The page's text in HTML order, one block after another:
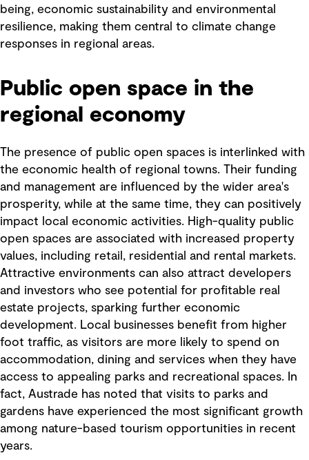
being, economic sustainability and environmental
resilience, making them central to climate change
responses in regional areas.
Public open space in the
regional economy
The presence of public open spaces is interlinked with
the economic health of regional towns. Their funding
and management are influenced by the wider area's
prosperity, while at the same time, they can positively
impact local economic activities. High-quality public
open spaces are associated with increased property
values, including retail, residential and rental markets.
Attractive environments can also attract developers
and investors who see potential for profitable real
estate projects, sparking further economic
development. Local businesses benefit from higher
foot traffic, as visitors are more likely to spend on
accommodation, dining and services when they have
access to appealing parks and recreational spaces. In
fact, Austrade has noted that visits to parks and
gardens have experienced the most significant growth
among nature-based tourism opportunities in recent
years.